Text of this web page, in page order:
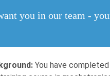
you in our team -
You have